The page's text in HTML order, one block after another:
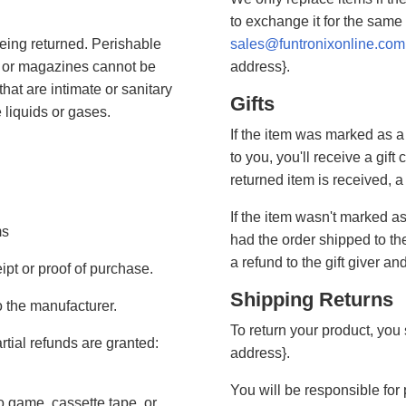
returned. Perishable
magazines cannot be
are intimate or sanitary
liquids or gases.
or proof of purchase.
manufacturer.
refunds are granted:
to exchange it for the
sales@funtronixonline.com
address}.
Gifts
If the item was marked as
to you, you'll receive a gift
returned item is received,
If the item wasn't marked
had the order shipped to
a refund to the gift giver
Shipping Returns
To return your product,
address}.
You will be responsible for